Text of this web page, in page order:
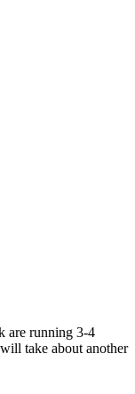
are running 3-4
take about another